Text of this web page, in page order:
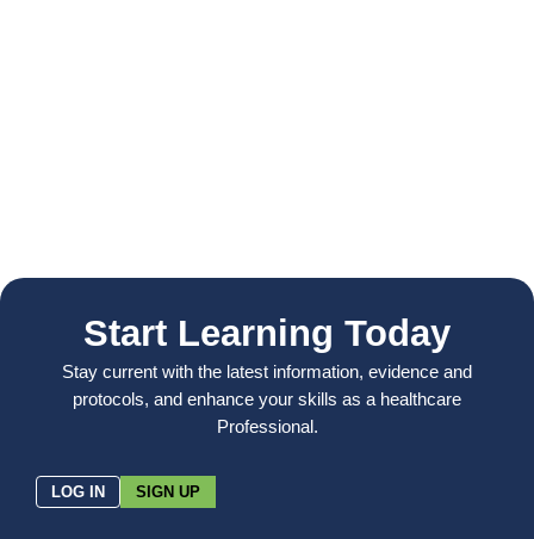
Start Learning Today
Stay current with the latest information, evidence and
protocols, and enhance your skills as a healthcare
Professional.
LOG IN SIGN UP